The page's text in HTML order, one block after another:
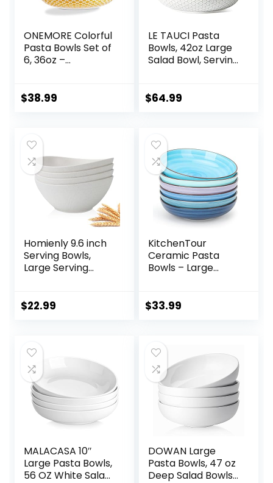
ONEMORE Colorful
Pasta Bowls Set of
6, 36oz –
Ceramic Wide
Assorted Colors
$38.99
LE TAUCI Pasta
Bowls, 42oz Large
Salad Bowl, Serving
Gift, Ceramic
of 4, Arctic White
$64.99
Homienly 9.6 inch
Serving Bowls,
Large Serving
60 Oz for Salad,
Dishwasher Safe,
Set of 4, White
$22.99
KitchenTour
Ceramic Pasta
Bowls – Large
Bowl Set 26 Ounce
Set of 6, Assorted
Cool Colors
$33.99
MALACASA 10″
Large Pasta Bowls,
56 OZ White Salad
DOWAN Large
Pasta Bowls, 47 oz
Deep Salad Bowls,